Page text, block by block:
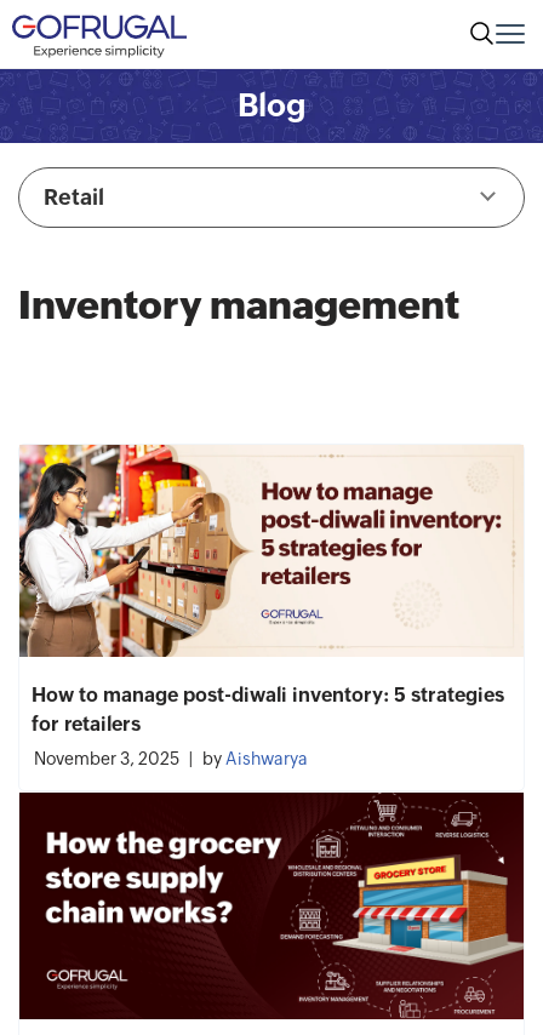
Blog
Retail
Inventory management
How to manage post-diwali inventory: 5 strategies
for retailers
November 3, 2025 by Aishwarya